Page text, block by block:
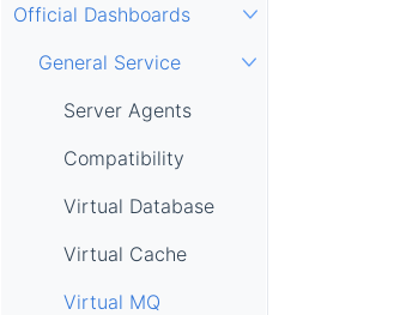
Official Dashboards
General Service
Server Agents
Compatibility
Virtual Database
Virtual Cache
Virtual MQ